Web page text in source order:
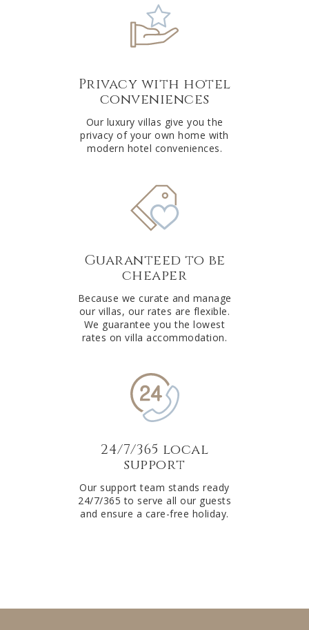
Privacy with hotel
conveniences
Our luxury villas give you the
privacy of your own home with
modern hotel conveniences.
Guaranteed to be
cheaper
Because we curate and manage
our villas, our rates are flexible.
We guarantee you the lowest
rates on villa accommodation.
24/7/365 local
support
Our support team stands ready
24/7/365 to serve all our guests
and ensure a care-free holiday.